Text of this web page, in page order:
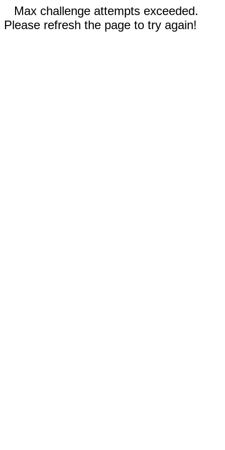
Max challenge attempts exceeded.
Please refresh the page to try again!